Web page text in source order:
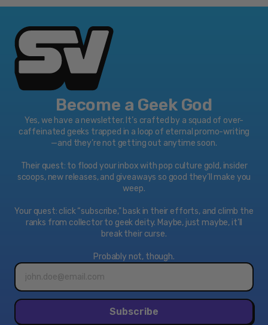
Become a Geek God
Yes, we have a newsletter. It’s crafted by a squad of over-
caffeinated geeks trapped in a loop of eternal promo-writing
—and they’re not getting out anytime soon.
Their quest: to flood your inbox with pop culture gold, insider
scoops, new releases, and giveaways so good they’ll make you
weep.
Your quest: click “subscribe," bask in their efforts, and climb the
ranks from collector to geek deity. Maybe, just maybe, it’ll
break their curse.
Probably not, though.
Email
address*
Subscribe